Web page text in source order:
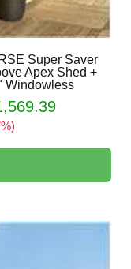
Super Saver
Apex Shed +
Windowless